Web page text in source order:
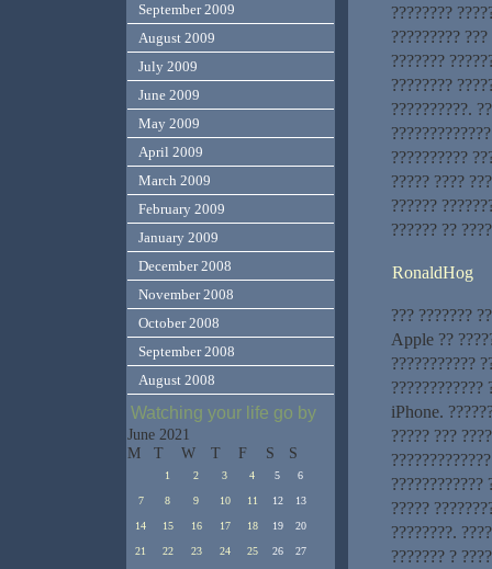
????????
?????????
???????
????????
??????????.
??????????
????? ????
??????
?????? ??
RonaldHog
??? ???????
Apple ??
???????????
????????????
iPhone.
????? ???
????????????
?????
????????.
??????? ?
September 2009
August 2009
July 2009
June 2009
May 2009
April 2009
March 2009
February 2009
January 2009
December 2008
November 2008
October 2008
September 2008
August 2008
Watching your life go by
June 2021
M
T W T F S S
1 2 3 4 5 6
7 8 9 10 11 12 13
14 15 16 17 18 19 20
21 22 23 24 25 26 27